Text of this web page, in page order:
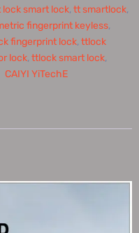
lock smart lock, tt smartlock,
fingerprint keyless,
fingerprint lock, ttlock
lock, ttlock smart lock,
CAIYI YiTechE